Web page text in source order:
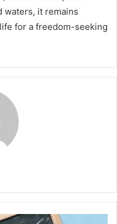
waters, it remains
for a freedom-seeking